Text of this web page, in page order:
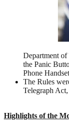
Department
the Panic
Phone
The Rules
Telegraph
Highlights of the